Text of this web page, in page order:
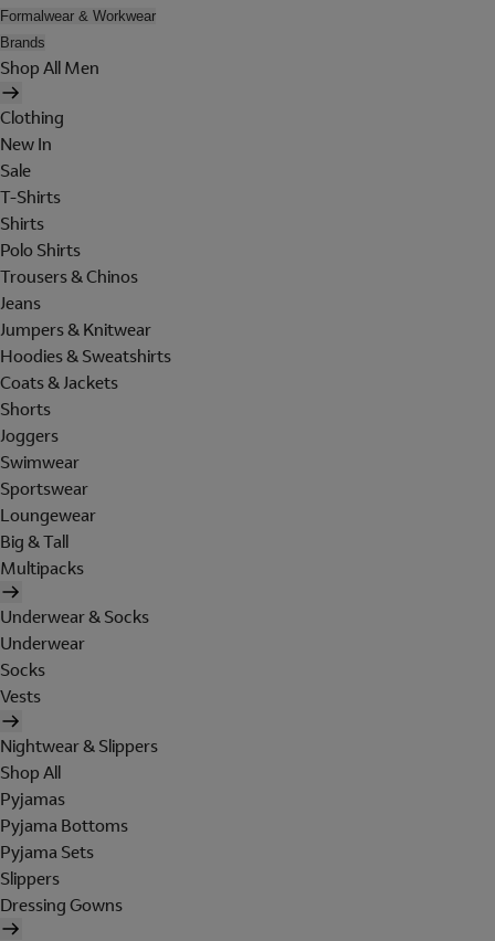
Formalwear & Workwear
Brands
Shop All Men
Clothing
New In
Sale
T-Shirts
Shirts
Polo Shirts
Trousers & Chinos
Jeans
Jumpers & Knitwear
Hoodies & Sweatshirts
Coats & Jackets
Shorts
Joggers
Swimwear
Sportswear
Loungewear
Big & Tall
Multipacks
Underwear & Socks
Underwear
Socks
Vests
Nightwear & Slippers
Shop All
Pyjamas
Pyjama Bottoms
Pyjama Sets
Slippers
Dressing Gowns